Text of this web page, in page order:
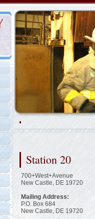
Station 20
700+West+Avenue
New Castle, DE 19720
Mailing Address:
P.O. Box 684
New Castle, DE 19720